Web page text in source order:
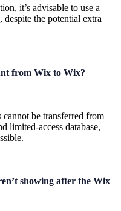
it’s advisable to use a
the potential extra
from Wix to Wix?
be transferred from
limited-access database,
showing after the Wix